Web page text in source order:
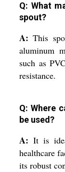
Q: What
spout?
A: This
aluminum
such as
resistance.
Q: Where
be used?
A: It is
healthcare
its robust